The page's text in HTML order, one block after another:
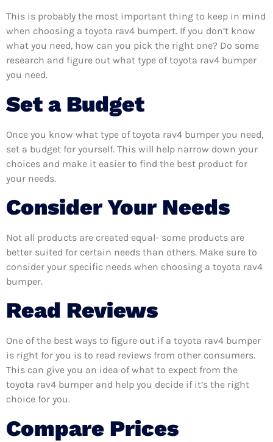
This is probably the most important thing to keep in mind
when choosing a toyota rav4 bumpert. If you don’t know
what you need, how can you pick the right one? Do some
research and figure out what type of toyota rav4 bumper
you need.
Set a Budget
Once you know what type of toyota rav4 bumper you need,
set a budget for yourself. This will help narrow down your
choices and make it easier to find the best product for
your needs.
Consider Your Needs
Not all products are created equal- some products are
better suited for certain needs than others. Make sure to
consider your specific needs when choosing a toyota rav4
bumper.
Read Reviews
One of the best ways to figure out if a toyota rav4 bumper
is right for you is to read reviews from other consumers.
This can give you an idea of what to expect from the
toyota rav4 bumper and help you decide if it’s the right
choice for you.
Compare Prices